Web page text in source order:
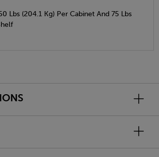
Lbs (204.1 Kg) Per Cabinet And 75 Lbs